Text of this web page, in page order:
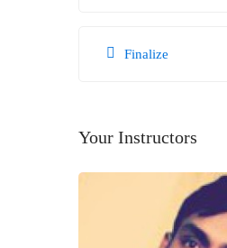
Finalize
Your Instructors